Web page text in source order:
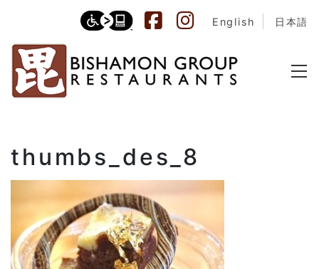
English 日本語
thumbs_des_8